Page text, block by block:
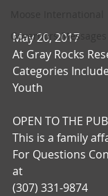
Governors Messages
May 20, 2017
At Gray Rocks
Categories
Youth
OPEN TO THE
This is a family
For Questions
at
(307) 331-9874